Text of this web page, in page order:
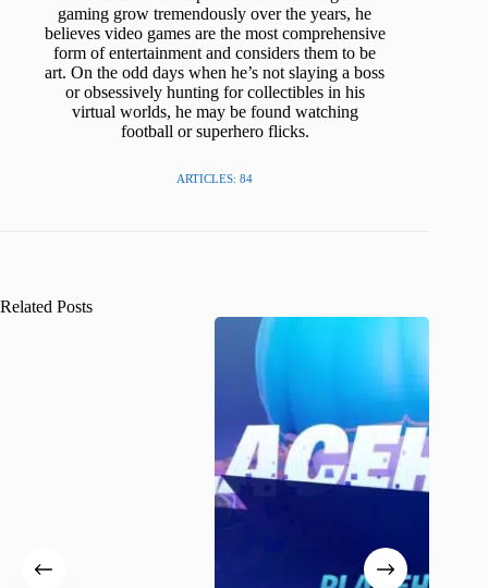
gaming grow tremendously over the years, he
believes video games are the most comprehensive
form of entertainment and considers them to be
art. On the odd days when he’s not slaying a boss
or obsessively hunting for collectibles in his
virtual worlds, he may be found watching
football or superhero flicks.
ARTICLES: 84
Related Posts